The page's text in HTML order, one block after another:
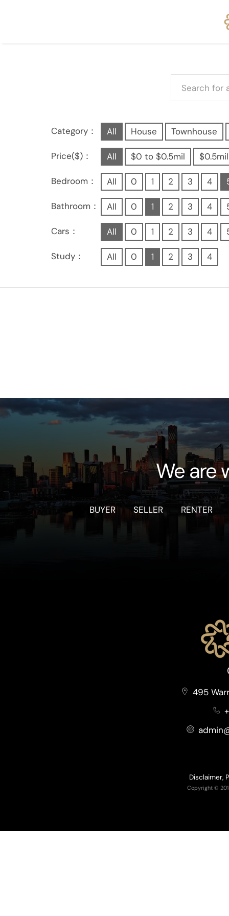
Category： All House Townhouse
Price($)： All $0 to $0.5mil
Bedroom： All 0 1 2 3 4
Bathroom： All 0 1 2 3 4
Cars： All 0 1 2 3 4
Study： All 0 1 2 3 4
We are
BUYER SELLER RENTER
495
Disclaimer,
Copyright ©